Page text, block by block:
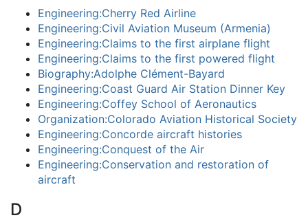
Engineering:Cherry Red Airline
Engineering:Civil Aviation Museum (Armenia)
Engineering:Claims to the first airplane flight
Engineering:Claims to the first powered flight
Biography:Adolphe Clément-Bayard
Engineering:Coast Guard Air Station Dinner Key
Engineering:Coffey School of Aeronautics
Organization:Colorado Aviation Historical Society
Engineering:Concorde aircraft histories
Engineering:Conquest of the Air
Engineering:Conservation and restoration of
aircraft
D